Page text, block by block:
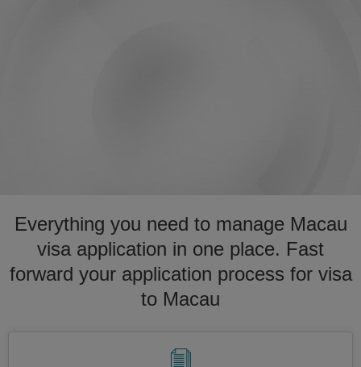
Everything you need to manage Macau
visa application in one place. Fast
forward your application process for visa
to Macau